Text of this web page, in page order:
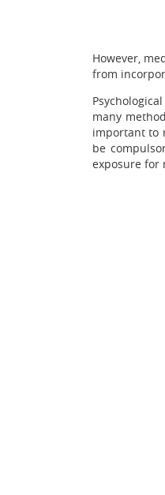
However,
from
many
important to
be
exposure for